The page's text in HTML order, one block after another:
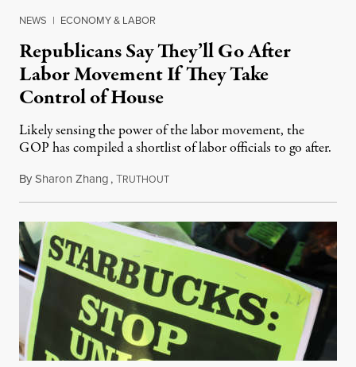
NEWS | ECONOMY & LABOR
Republicans Say They’ll Go After
Labor Movement If They Take
Control of House
Likely sensing the power of the labor movement, the
GOP has compiled a shortlist of labor officials to go after.
BySharon Zhang,TRUTHOUTAugust 22, 2022